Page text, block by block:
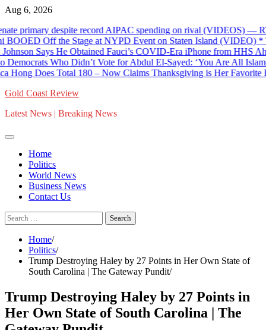
Skip
content
Aug 6, 2026
despite record AIPAC spending on rival (VIDEOS) — RT
Off the Stage at NYPD Event on Staten Island (VIDEO) * The
Says He Obtained Fauci’s COVID-Era iPhone from HHS Ahead
Who Didn’t Vote for Abdul El-Sayed: ‘You Are All
Does Total 180 – Now Claims Thanksgiving is Her Favorite
Gold Coast Review
Latest News | Breaking News
Home
Politics
World News
Business News
Contact Us
Search
for:
Home
Politics
Trump Destroying Haley by 27 Points in Her Own State of
South Carolina | The Gateway Pundit
Trump Destroying Haley by 27 Points in
Her Own State of South Carolina | The